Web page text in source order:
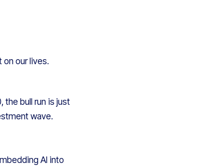
on our lives.
the bull run is just
wave.
AI into